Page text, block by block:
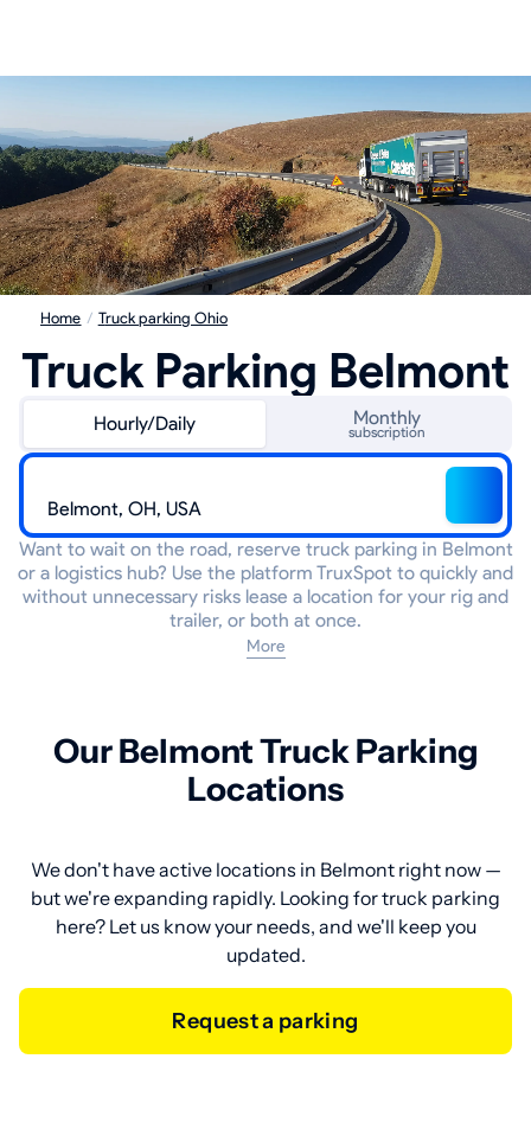
Home / Truck parking Ohio
Truck Parking Belmont
Hourly/Daily Monthly
subscription
Want to wait on the road, reserve truck parking in Belmont
or a logistics hub? Use the platform TruxSpot to quickly and
without unnecessary risks lease a location for your rig and
trailer, or both at once.
More
Our Belmont Truck Parking
Locations
We don't have active locations in Belmont right now —
but we're expanding rapidly. Looking for truck parking
here? Let us know your needs, and we'll keep you
updated.
Request a parking